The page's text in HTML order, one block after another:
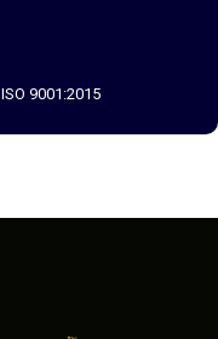
ISO 9001:2015